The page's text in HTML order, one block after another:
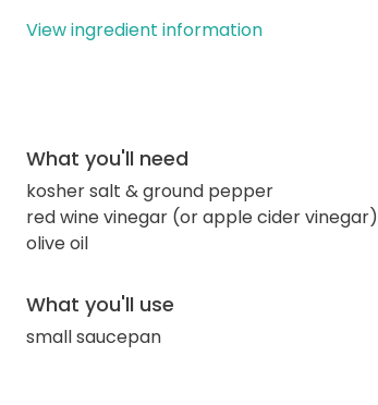
View ingredient information
What you'll need
kosher salt & ground pepper
red wine vinegar (or apple cider vinegar)
olive oil
What you'll use
small saucepan